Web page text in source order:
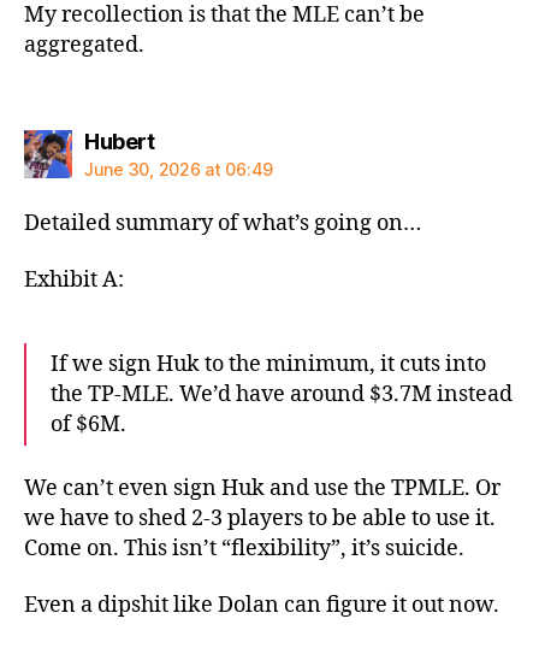
My recollection is that the MLE can’t be
aggregated.
Hubertsays:
June 30, 2026 at 06:49
Detailed summary of what’s going on…
Exhibit A:
If we sign Huk to the minimum, it cuts into
the TP-MLE. We’d have around $3.7M instead
of $6M.
We can’t even sign Huk and use the TPMLE. Or
we have to shed 2-3 players to be able to use it.
Come on. This isn’t “flexibility”, it’s suicide.
Even a dipshit like Dolan can figure it out now.